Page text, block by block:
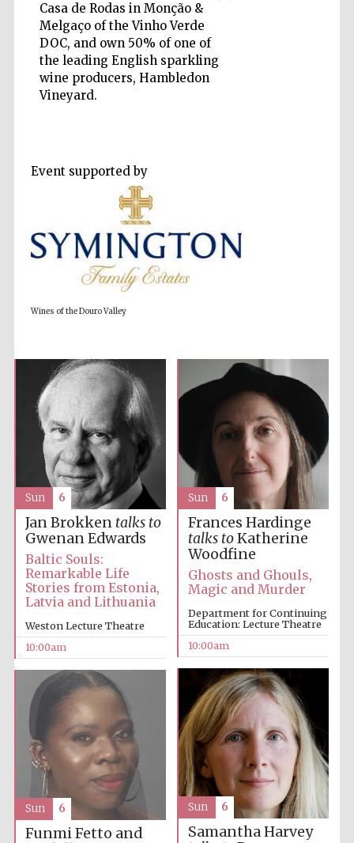
Casa de Rodas in Monção &
Melgaço of the Vinho Verde
DOC, and own 50% of one of
the leading English sparkling
wine producers, Hambledon
Vineyard.
Event supported by
Wines of the Douro Valley
Partner of Oxford
Literary Festival
Jan Brokken talks to
Gwenan Edwards
Baltic Souls:
Remarkable Life
Stories from Estonia,
Latvia and Lithuania
Weston Lecture Theatre
10:00am
Sun 6
Frances Hardinge
talks toKatherine
Woodfine
Ghosts and Ghouls,
Magic and Murder
Department for Continuing
Education: Lecture Theatre
10:00am
Sun 6
Samantha Harvey
Sun 6
Funmi Fetto and
Sun 6